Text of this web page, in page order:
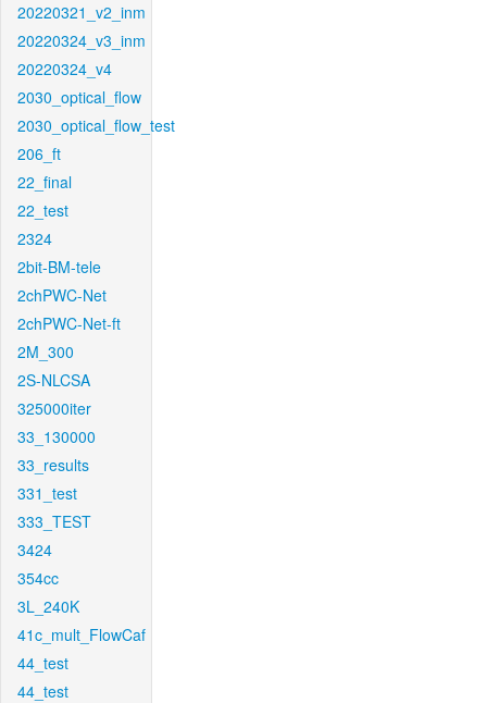
20220321_v2_inm
20220324_v3_inm
20220324_v4
2030_optical_flow
2030_optical_flow_test
206_ft
22_final
22_test
2324
2bit-BM-tele
2chPWC-Net
2chPWC-Net-ft
2M_300
2S-NLCSA
325000iter
33_130000
33_results
331_test
333_TEST
3424
354cc
3L_240K
41c_mult_FlowCaf
44_test
44_test